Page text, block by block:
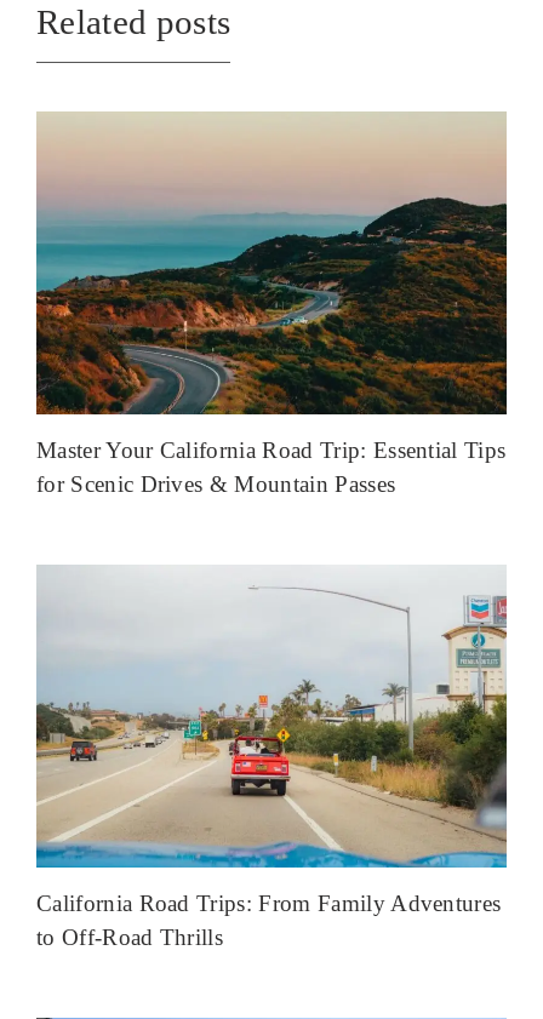
Related posts
Master Your California Road Trip: Essential Tips
for Scenic Drives & Mountain Passes
California Road Trips: From Family Adventures
to Off-Road Thrills